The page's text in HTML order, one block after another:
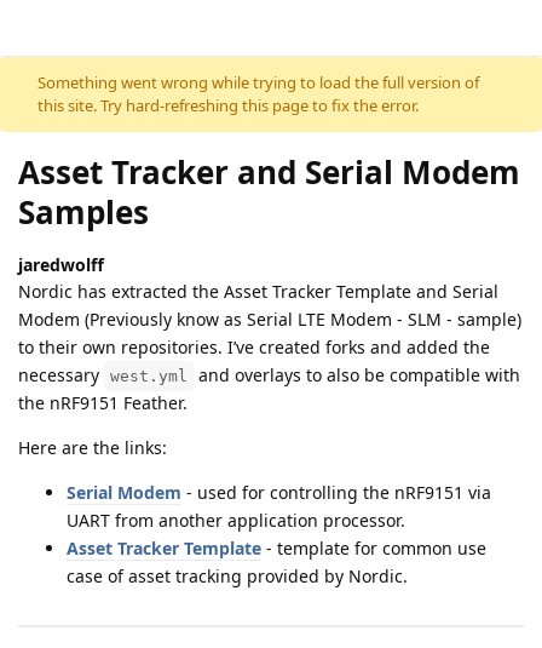
Skip to content
Something went wrong while trying to load the full version of
this site. Try hard-refreshing this page to fix the error.
Asset Tracker and Serial Modem
Samples
jaredwolff
Nordic has extracted the Asset Tracker Template and Serial
Modem (Previously know as Serial LTE Modem - SLM - sample)
to their own repositories. I’ve created forks and added the
necessary west.yml
and overlays to also be compatible with
the nRF9151 Feather.
Here are the links:
Serial Modem - used for controlling the nRF9151 via
UART from another application processor.
Asset Tracker Template - template for common use
case of asset tracking provided by Nordic.